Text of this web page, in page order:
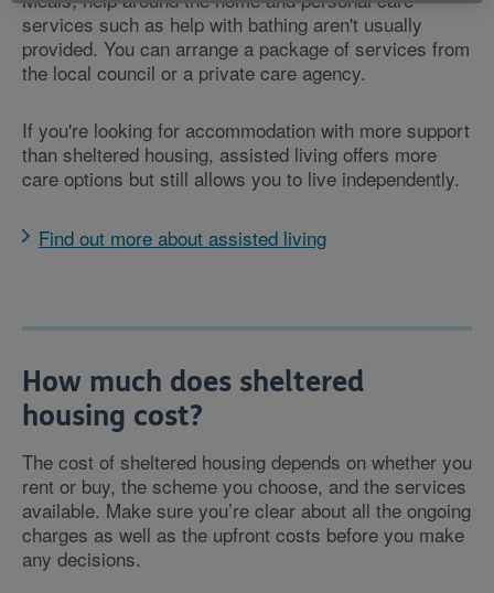
services such as help with bathing aren't usually
provided. You can arrange a package of services from
the local council or a private care agency.
If you're looking for accommodation with more support
than sheltered housing, assisted living offers more
care options but still allows you to live independently.
Find out more about assisted living
How much does sheltered
housing cost?
The cost of sheltered housing depends on whether you
rent or buy, the scheme you choose, and the services
available. Make sure you’re clear about all the ongoing
charges as well as the upfront costs before you make
any decisions.